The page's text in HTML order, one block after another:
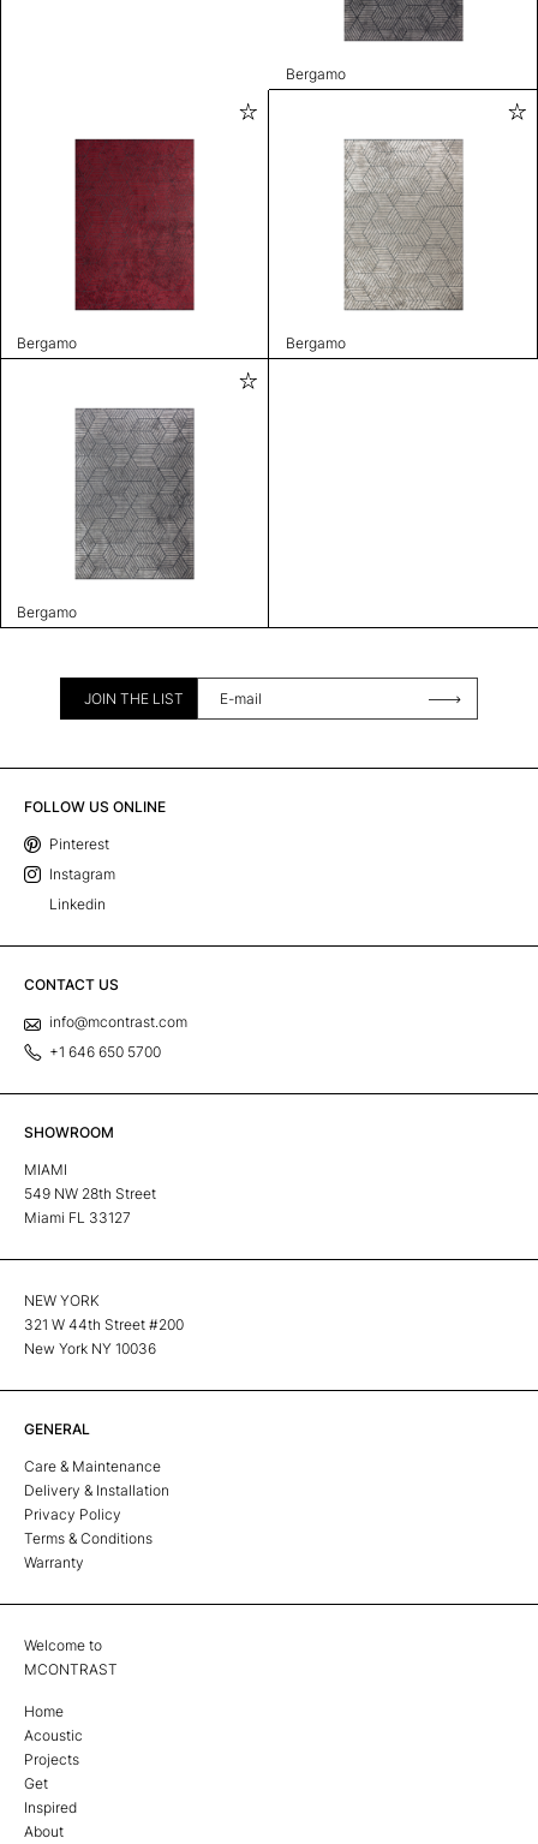
Bergamo
Bergamo Bergamo
Bergamo
JOIN THE LIST
FOLLOW US ONLINE
Pinterest
Instagram
Linkedin
CONTACT US
info@mcontrast.com
+1 646 650 5700
SHOWROOM
MIAMI
549 NW 28th Street
Miami FL 33127
NEW YORK
321 W 44th Street #200
New York NY 10036
GENERAL
Care & Maintenance
Delivery & Installation
Privacy Policy
Terms & Conditions
Warranty
Welcome to
MCONTRAST
Home
Acoustic
Projects
Get
Inspired
About